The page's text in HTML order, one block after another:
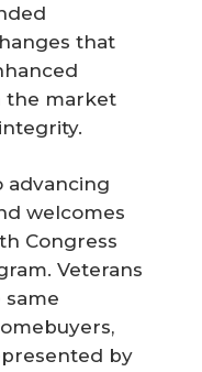
that
the market
advancing
welcomes
Congress
Veterans
same
by